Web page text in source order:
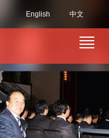
中文
English